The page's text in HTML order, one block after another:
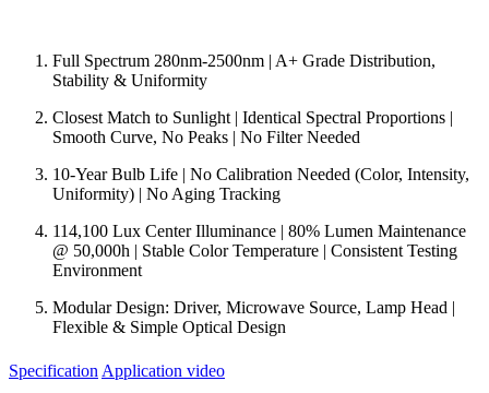
Full Spectrum 280nm-2500nm | A+ Grade Distribution,
Stability & Uniformity
Closest Match to Sunlight | Identical Spectral Proportions |
Smooth Curve, No Peaks | No Filter Needed
10-Year Bulb Life | No Calibration Needed (Color, Intensity,
Uniformity) | No Aging Tracking
114,100 Lux Center Illuminance | 80% Lumen Maintenance
@ 50,000h | Stable Color Temperature | Consistent Testing
Environment
Modular Design: Driver, Microwave Source, Lamp Head |
Flexible & Simple Optical Design
Specification Application video